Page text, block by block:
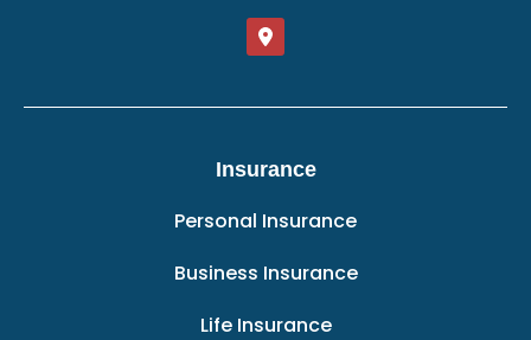
Insurance
Personal Insurance
Business Insurance
Life Insurance